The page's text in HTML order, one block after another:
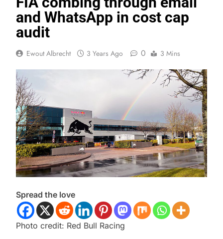
and WhatsApp in cost cap
audit
Ewout Albrecht 3 Years Ago 0 3 Mins
Spread the love
Photo credit: Red Bull Racing